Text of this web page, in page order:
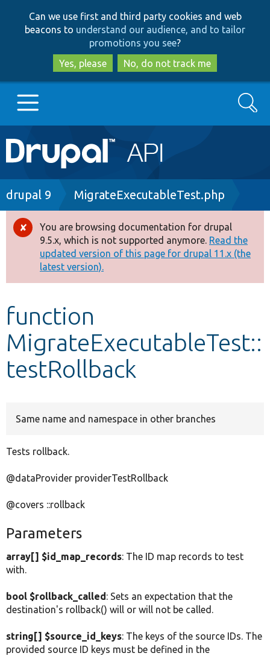
to
main
content
to
search
Can we use first and third party cookies and web
beacons to understand our audience, and to tailor
promotions you see?
Yes, please
No, do not track me
Main
navigation
Go to Drupal.org
Drupal 8+
Other projects
Develop for Drupal
Search
Breadcrumb
drupal 9 MigrateExecutableTest.php
Error
message
You are browsing documentation for drupal
9.5.x, which is not supported anymore. Read the
updated version of this page for drupal 11.x (the
latest version).
function
MigrateExecutableTest::
testRollback
Same name and namespace in other branches
Tests rollback.
@dataProvider providerTestRollback
@covers ::rollback
Parameters
array[] $id_map_records: The ID map records to test
with.
bool $rollback_called: Sets an expectation that the
destination's rollback() will or will not be called.
string[] $source_id_keys: The keys of the source IDs. The
provided source ID keys must be defined in the